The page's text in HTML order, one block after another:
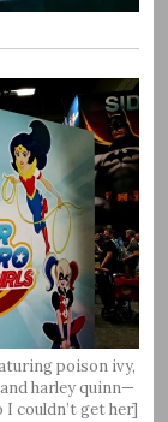
poison ivy,
harley quinn—
couldn’t get her]